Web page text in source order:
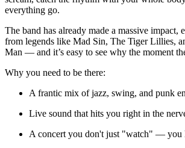
everything go.
The band has already made a massive impact,
from legends like Mad Sin, The Tiger Lillies,
Man — and it’s easy to see why the moment
Why you need to be there:
A frantic mix of jazz, swing, and punk
Live sound that hits you right in the
A concert you don't just "watch" — you